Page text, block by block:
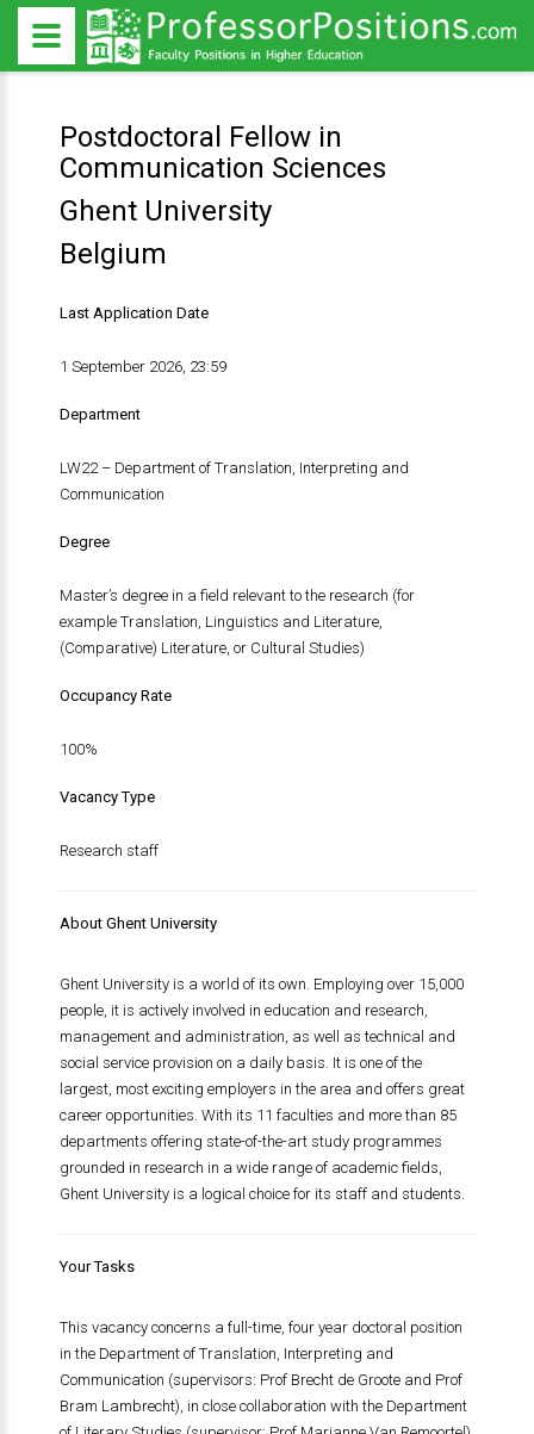
Postdoctoral Fellow in
Communication Sciences
Ghent University
Belgium
Last Application Date
1 September 2026, 23:59
Department
LW22 – Department of Translation, Interpreting and
Communication
Degree
Master’s degree in a field relevant to the research (for
example Translation, Linguistics and Literature,
(Comparative) Literature, or Cultural Studies)
Occupancy Rate
100%
Vacancy Type
Research staff
About Ghent University
Ghent University is a world of its own. Employing over 15,000
people, it is actively involved in education and research,
management and administration, as well as technical and
social service provision on a daily basis. It is one of the
largest, most exciting employers in the area and offers great
career opportunities. With its 11 faculties and more than 85
departments offering state-of-the-art study programmes
grounded in research in a wide range of academic fields,
Ghent University is a logical choice for its staff and students.
Your Tasks
This vacancy concerns a full-time, four year doctoral position
in the Department of Translation, Interpreting and
Communication (supervisors: Prof Brecht de Groote and Prof
Bram Lambrecht), in close collaboration with the Department